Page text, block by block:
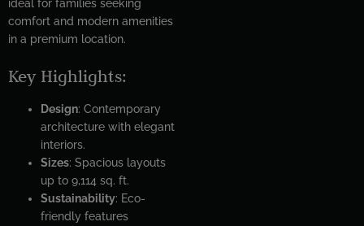
ideal for families seeking
comfort and modern amenities
in a premium location.
Key Highlights:
Design: Contemporary
architecture with elegant
interiors.
Sizes: Spacious layouts
up to 9,114 sq. ft.
Sustainability: Eco-
friendly features